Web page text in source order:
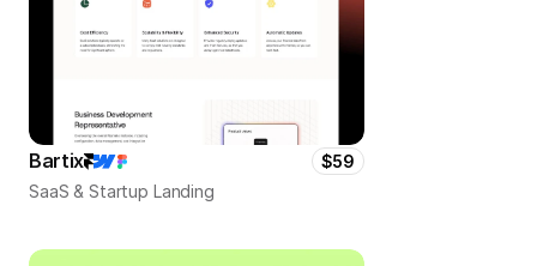
Bartix
$59
SaaS & Startup Landing